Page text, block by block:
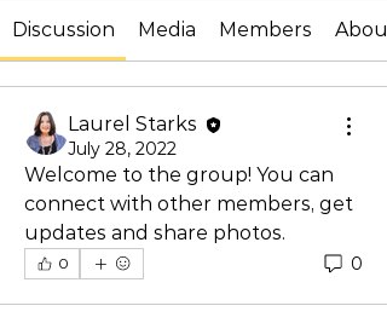
Discussion Media Members About
Laurel Starks
July 28, 2022
Welcome to the group! You can
connect with other members, get
updates and share photos.
0 0